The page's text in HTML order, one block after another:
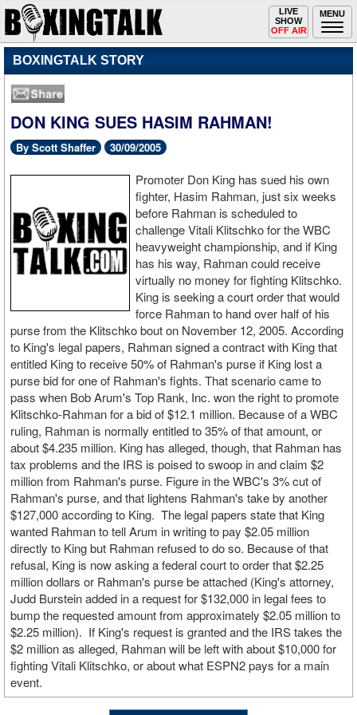
MENU
Toggle
navigation
LIVE
SHOW
OFF AIR
BOXINGTALK STORY
DON KING SUES HASIM RAHMAN!
By Scott Shaffer 30/09/2005
Promoter Don King has sued his own
fighter, Hasim Rahman, just six weeks
before Rahman is scheduled to
challenge Vitali Klitschko for the WBC
heavyweight championship, and if King
has his way, Rahman could receive
virtually no money for fighting Klitschko.
King is seeking a court order that would
force Rahman to hand over half of his
purse from the Klitschko bout on November 12, 2005. According
to King's legal papers, Rahman signed a contract with King that
entitled King to receive 50% of Rahman's purse if King lost a
purse bid for one of Rahman's fights. That scenario came to
pass when Bob Arum's Top Rank, Inc. won the right to promote
Klitschko-Rahman for a bid of $12.1 million. Because of a WBC
ruling, Rahman is normally entitled to 35% of that amount, or
about $4.235 million. King has alleged, though, that Rahman has
tax problems and the IRS is poised to swoop in and claim $2
million from Rahman's purse. Figure in the WBC's 3% cut of
Rahman's purse, and that lightens Rahman's take by another
$127,000 according to King. The legal papers state that King
wanted Rahman to tell Arum in writing to pay $2.05 million
directly to King but Rahman refused to do so. Because of that
refusal, King is now asking a federal court to order that $2.25
million dollars or Rahman's purse be attached (King's attorney,
Judd Burstein added in a request for $132,000 in legal fees to
bump the requested amount from approximately $2.05 million to
$2.25 million). If King's request is granted and the IRS takes the
$2 million as alleged, Rahman will be left with about $10,000 for
fighting Vitali Klitschko, or about what ESPN2 pays for a main
event.